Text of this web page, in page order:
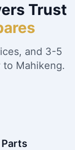
Trust
and 3-5
Mahikeng.